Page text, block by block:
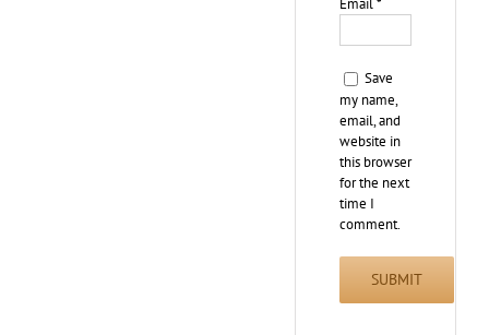
Save
my name,
email, and
website in
this browser
for the next
time I
comment.